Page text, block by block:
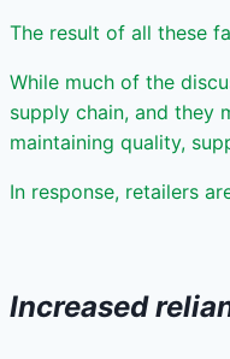
The result of all these
While much of the
supply chain, and they
maintaining quality,
In response, retailers
Increased